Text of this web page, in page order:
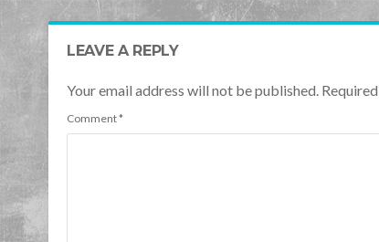
LEAVE A REPLY
Your email address will not be published.
Comment*